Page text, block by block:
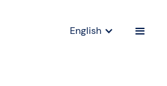
English